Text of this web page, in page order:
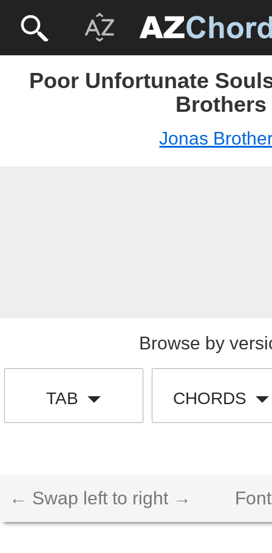
Poor Unfortunate
Brothers
Jonas
Browse by
TAB CHORDS
← Swap left to right →